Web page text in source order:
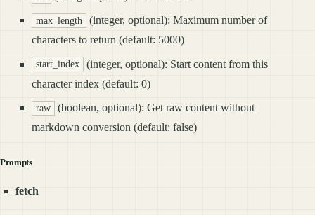
max_length
(integer, optional): Maximum number of
characters to return (default: 5000)
start_index
(integer, optional): Start content from this
character index (default: 0)
raw
(boolean, optional): Get raw content without
markdown conversion (default: false)
Prompts
fetch